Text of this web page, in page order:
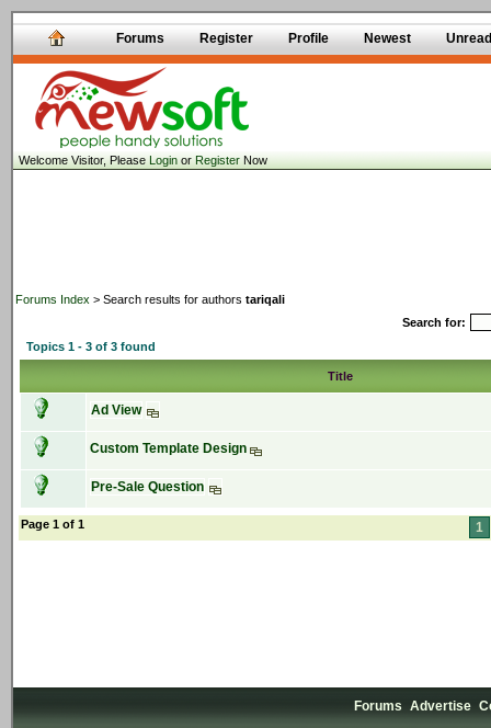
Forums Register Profile Newest Unread
Welcome Visitor, PleaseLoginorRegisterNow
Forums Index > Search results for authors tariqali
Search for:
Topics 1 - 3 of 3 found
Title
Ad View
Custom Template Design
Pre-Sale Question
Page 1 of 1 1
Forums Advertise